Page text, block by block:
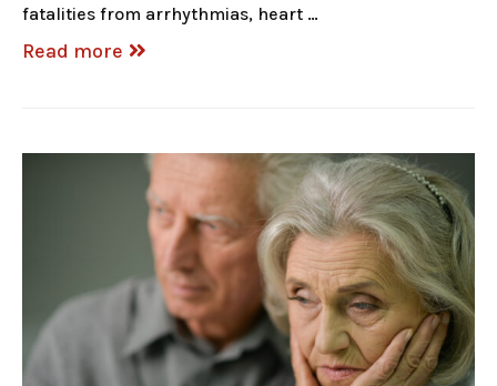
fatalities from arrhythmias, heart …
Read more